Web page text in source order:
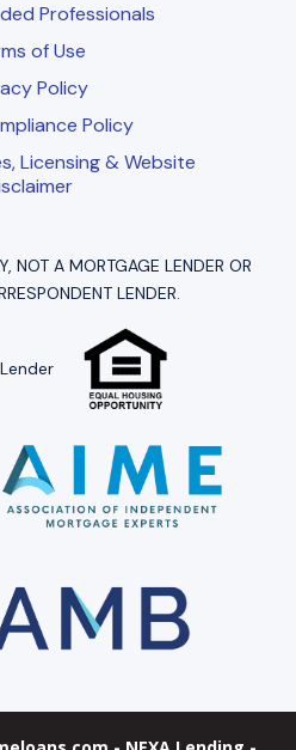
Professionals
of Use
Policy
Policy
Licensing & Website
NOT A MORTGAGE LENDER OR
LENDER.